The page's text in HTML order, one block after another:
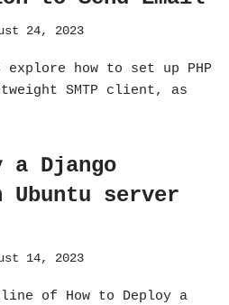
24, 2023
how to set up PHP
SMTP client, as
a Django
server
14, 2023
of How to Deploy a